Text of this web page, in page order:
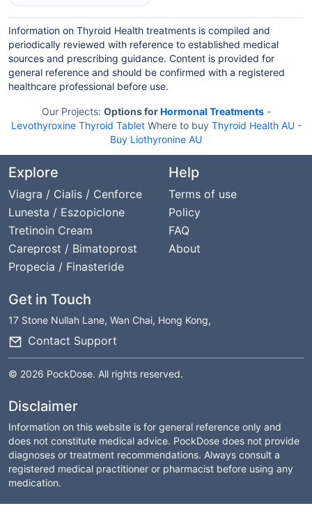
Information on Thyroid Health treatments is compiled and
periodically reviewed with reference to established medical
sources and prescribing guidance. Content is provided for
general reference and should be confirmed with a registered
healthcare professional before use.
Our Projects: Options forHormonal Treatments-
Levothyroxine Thyroid Tablet Where to buy Thyroid Health AU-
Buy Liothyronine AU
Explore
Viagra / Cialis / Cenforce
Lunesta / Eszopiclone
Tretinoin Cream
Careprost / Bimatoprost
Propecia / Finasteride
Help
Terms of use
Policy
FAQ
About
Get in Touch
17 Stone Nullah Lane, Wan Chai, Hong Kong,
Contact Support
© 2026 PockDose. All rights reserved.
Disclaimer
Information on this website is for general reference only and
does not constitute medical advice. PockDose does not provide
diagnoses or treatment recommendations. Always consult a
registered medical practitioner or pharmacist before using any
medication.